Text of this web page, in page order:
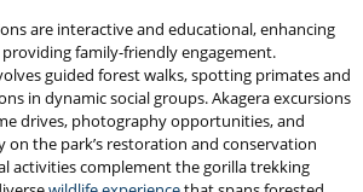
are interactive and educational, enhancing
family-friendly engagement.
guided forest walks, spotting primates and
in dynamic social groups. Akagera excursions
drives, photography opportunities, and
the park’s restoration and conservation
activities complement the gorilla trekking